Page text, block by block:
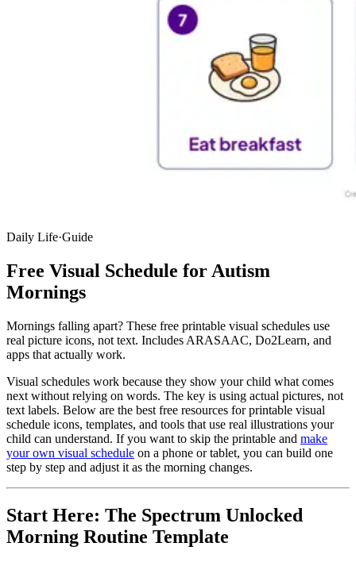
Daily Life·Guide
Free Visual Schedule for Autism
Mornings
Mornings falling apart? These free printable visual schedules use
real picture icons, not text. Includes ARASAAC, Do2Learn, and
apps that actually work.
Visual schedules work because they show your child what comes
next without relying on words. The key is using actual pictures, not
text labels. Below are the best free resources for printable visual
schedule icons, templates, and tools that use real illustrations your
child can understand. If you want to skip the printable and make
your own visual schedule on a phone or tablet, you can build one
step by step and adjust it as the morning changes.
Start Here: The Spectrum Unlocked
Morning Routine Template